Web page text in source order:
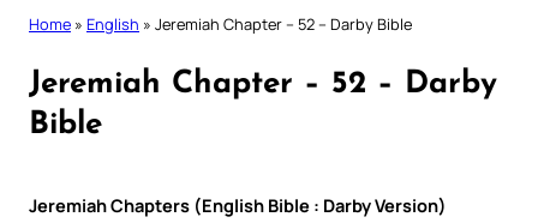
Home » English » Jeremiah Chapter – 52 – Darby Bible
Jeremiah Chapter – 52 – Darby
Bible
Jeremiah Chapters (English Bible : Darby Version)